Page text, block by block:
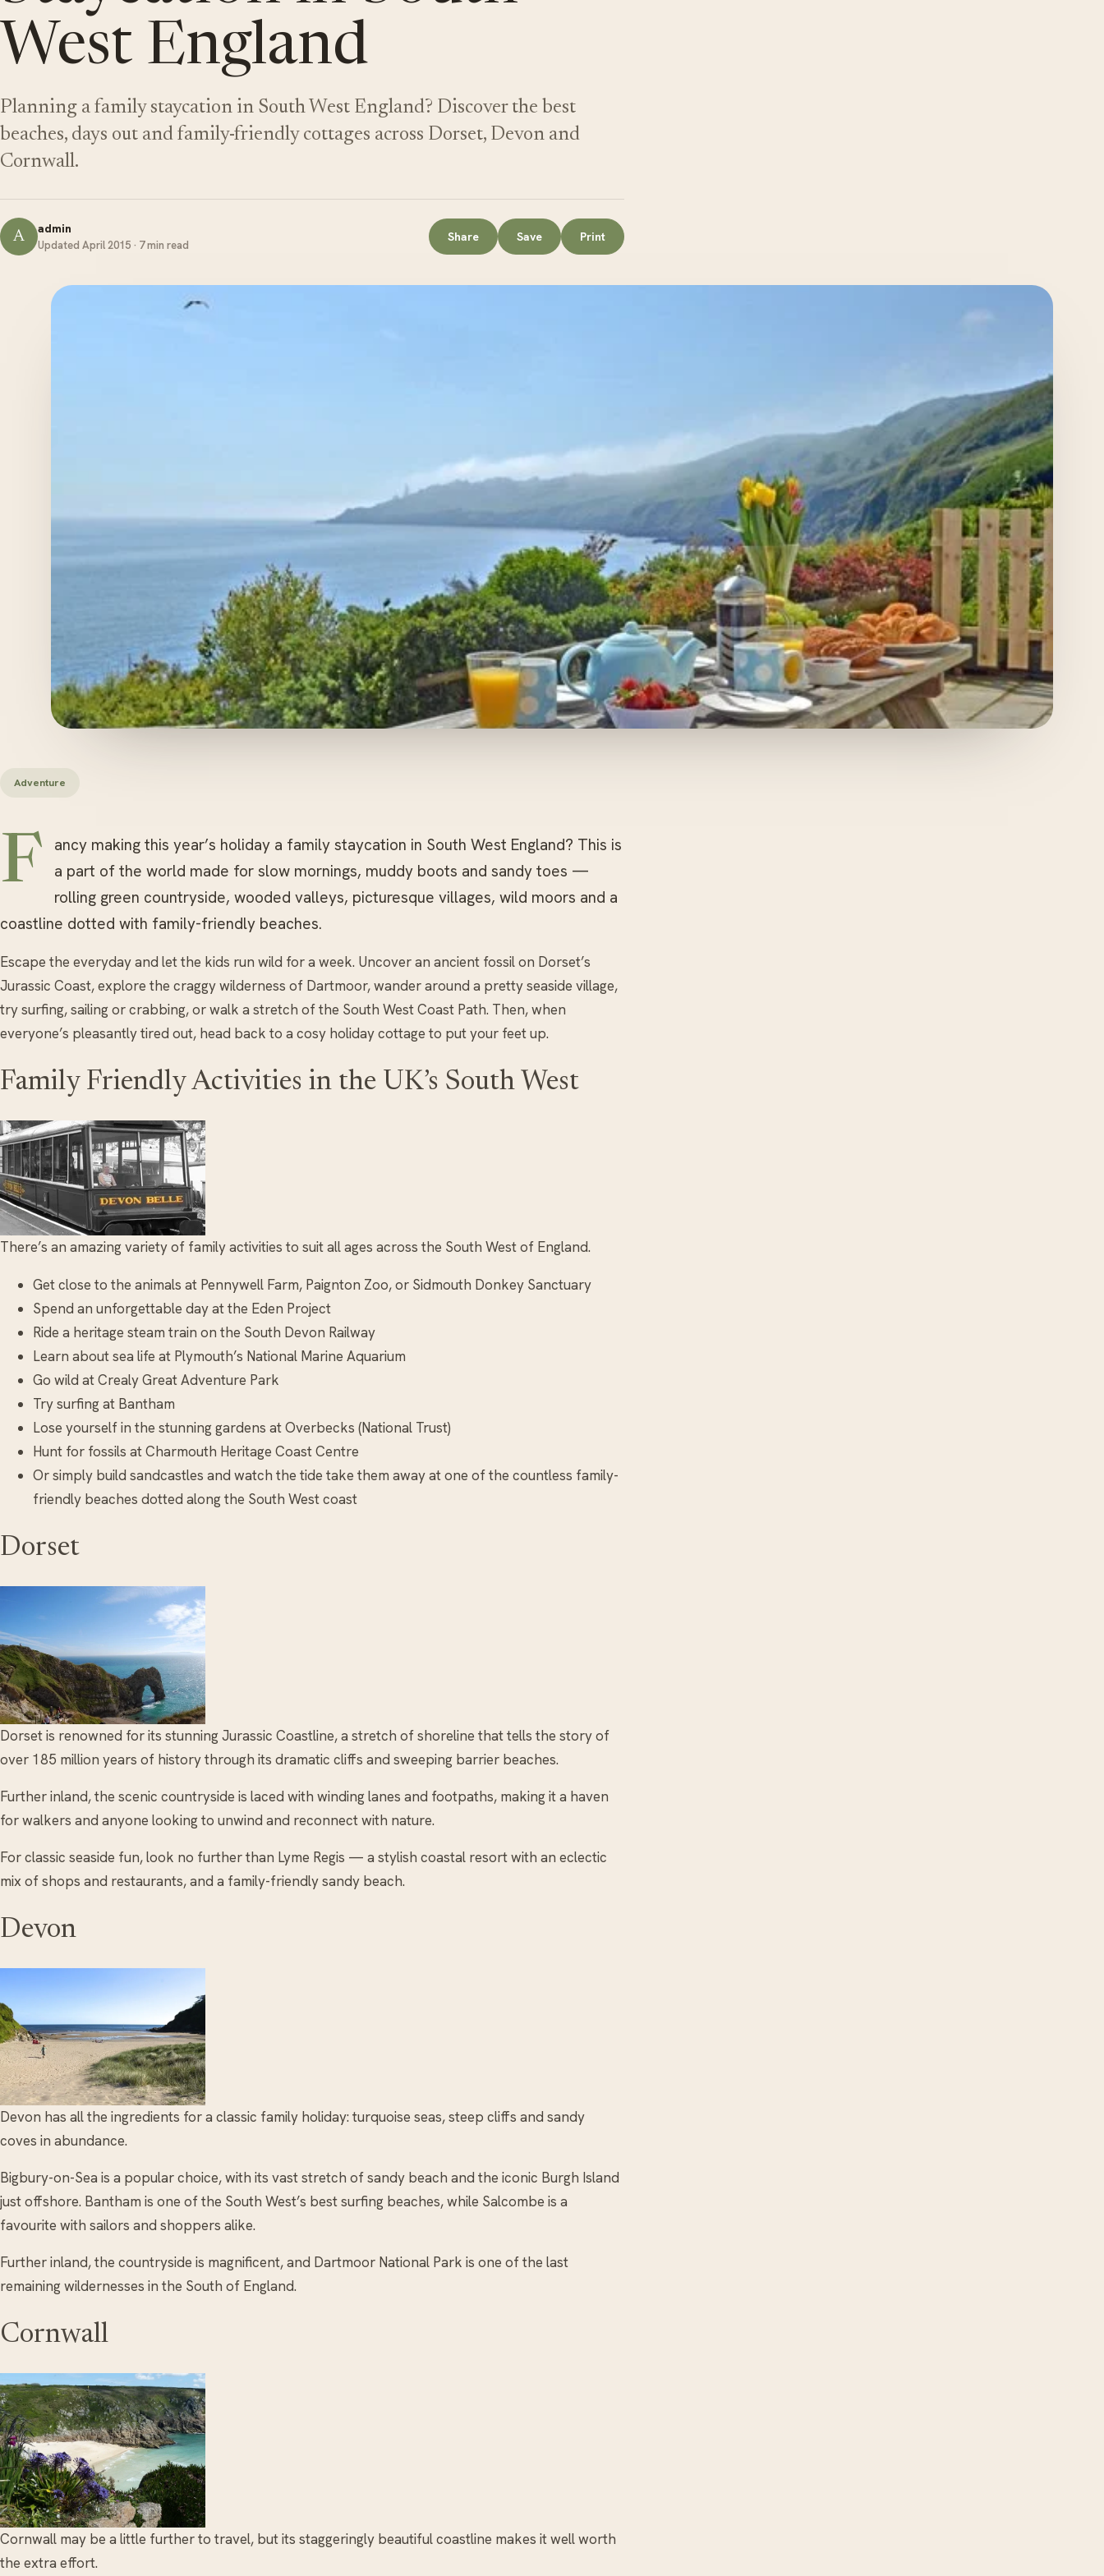
West England
Planning a family staycation in South West England? Discover the best
beaches, days out and family-friendly cottages across Dorset, Devon and
Cornwall.
A admin
Updated April 2015 · 7 min read
Share Save Print
Adventure
F
ancy making this year’s holiday a family staycation in South West England? This is
a part of the world made for slow mornings, muddy boots and sandy toes —
rolling green countryside, wooded valleys, picturesque villages, wild moors and a
coastline dotted with family-friendly beaches.
Escape the everyday and let the kids run wild for a week. Uncover an ancient fossil on Dorset’s
Jurassic Coast, explore the craggy wilderness of Dartmoor, wander around a pretty seaside village,
try surfing, sailing or crabbing, or walk a stretch of the South West Coast Path. Then, when
everyone’s pleasantly tired out, head back to a cosy holiday cottage to put your feet up.
Family Friendly Activities in the UK’s South West
There’s an amazing variety of family activities to suit all ages across the South West of England.
Get close to the animals at Pennywell Farm, Paignton Zoo, or Sidmouth Donkey Sanctuary
Spend an unforgettable day at the Eden Project
Ride a heritage steam train on the South Devon Railway
Learn about sea life at Plymouth’s National Marine Aquarium
Go wild at Crealy Great Adventure Park
Try surfing at Bantham
Lose yourself in the stunning gardens at Overbecks (National Trust)
Hunt for fossils at Charmouth Heritage Coast Centre
Or simply build sandcastles and watch the tide take them away at one of the countless family-
friendly beaches dotted along the South West coast
Dorset
Dorset is renowned for its stunning Jurassic Coastline, a stretch of shoreline that tells the story of
over 185 million years of history through its dramatic cliffs and sweeping barrier beaches.
Further inland, the scenic countryside is laced with winding lanes and footpaths, making it a haven
for walkers and anyone looking to unwind and reconnect with nature.
For classic seaside fun, look no further than Lyme Regis — a stylish coastal resort with an eclectic
mix of shops and restaurants, and a family-friendly sandy beach.
Devon
Devon has all the ingredients for a classic family holiday: turquoise seas, steep cliffs and sandy
coves in abundance.
Bigbury-on-Sea is a popular choice, with its vast stretch of sandy beach and the iconic Burgh Island
just offshore. Bantham is one of the South West’s best surfing beaches, while Salcombe is a
favourite with sailors and shoppers alike.
Further inland, the countryside is magnificent, and Dartmoor National Park is one of the last
remaining wildernesses in the South of England.
Cornwall
Cornwall may be a little further to travel, but its staggeringly beautiful coastline makes it well worth
the extra effort.